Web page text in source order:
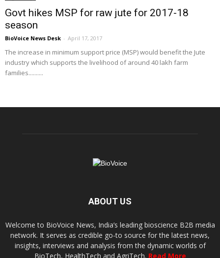
Govt hikes MSP for raw jute for 2017-18
season
BioVoice News Desk - April 17, 2017
The increase in minimum support price (MSP) would benefit the Jute
industry which supports the livelihood of around 40 lakh farm
families..........
ABOUT US
Welcome to BioVoice News, India’s leading bioscience B2B media
network. It serves as credible go-to source for the latest news,
insights, interviews and analysis from the dynamic worlds of
BioTech, HealthTech and AgriTech. Read More